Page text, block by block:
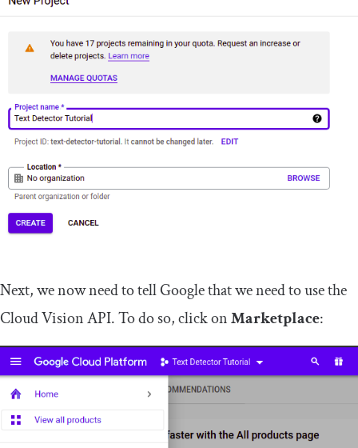
Next, we now need to tell Google that we need to use the
Cloud Vision API. To do so, click onMarketplace: